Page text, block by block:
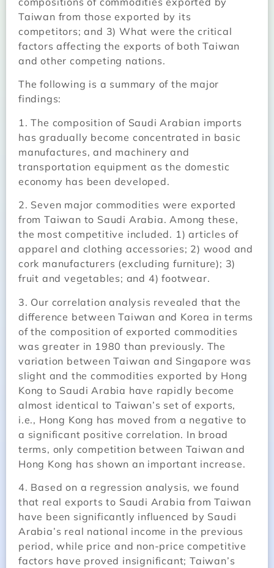
Taiwan from those exported by its
competitors; and 3) What were the critical
factors affecting the exports of both Taiwan
and other competing nations.
The following is a summary of the major
findings:
1. The composition of Saudi Arabian imports
has gradually become concentrated in basic
manufactures, and machinery and
transportation equipment as the domestic
economy has been developed.
2. Seven major commodities were exported
from Taiwan to Saudi Arabia. Among these,
the most competitive included. 1) articles of
apparel and clothing accessories; 2) wood and
cork manufacturers (excluding furniture); 3)
fruit and vegetables; and 4) footwear.
3. Our correlation analysis revealed that the
difference between Taiwan and Korea in terms
of the composition of exported commodities
was greater in 1980 than previously. The
variation between Taiwan and Singapore was
slight and the commodities exported by Hong
Kong to Saudi Arabia have rapidly become
almost identical to Taiwan’s set of exports,
i.e., Hong Kong has moved from a negative to
a significant positive correlation. In broad
terms, only competition between Taiwan and
Hong Kong has shown an important increase.
4. Based on a regression analysis, we found
that real exports to Saudi Arabia from Taiwan
have been significantly influenced by Saudi
Arabia’s real national income in the previous
period, while price and non-price competitive
factors have proved insignificant; Taiwan’s